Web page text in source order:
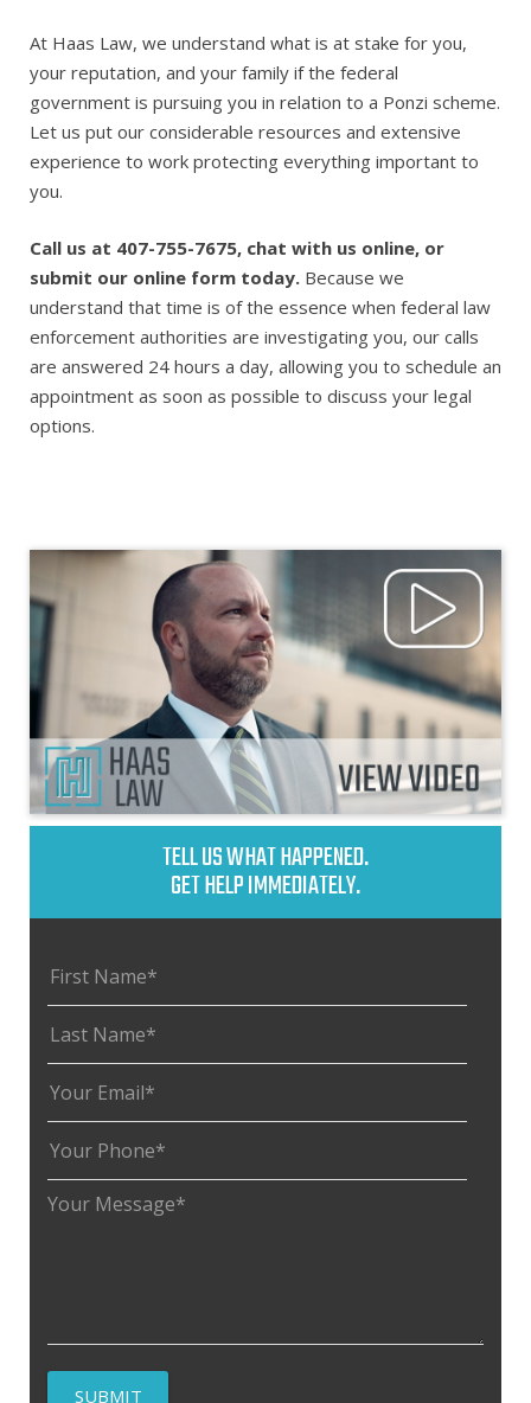
At Haas Law, we understand what is at stake for you,
your reputation, and your family if the federal
government is pursuing you in relation to a Ponzi scheme.
Let us put our considerable resources and extensive
experience to work protecting everything important to
you.
Call us at 407-755-7675, chat with us online, or
submit our online form today. Because we
understand that time is of the essence when federal law
enforcement authorities are investigating you, our calls
are answered 24 hours a day, allowing you to schedule an
appointment as soon as possible to discuss your legal
options.
TELL US WHAT HAPPENED.
GET HELP IMMEDIATELY.